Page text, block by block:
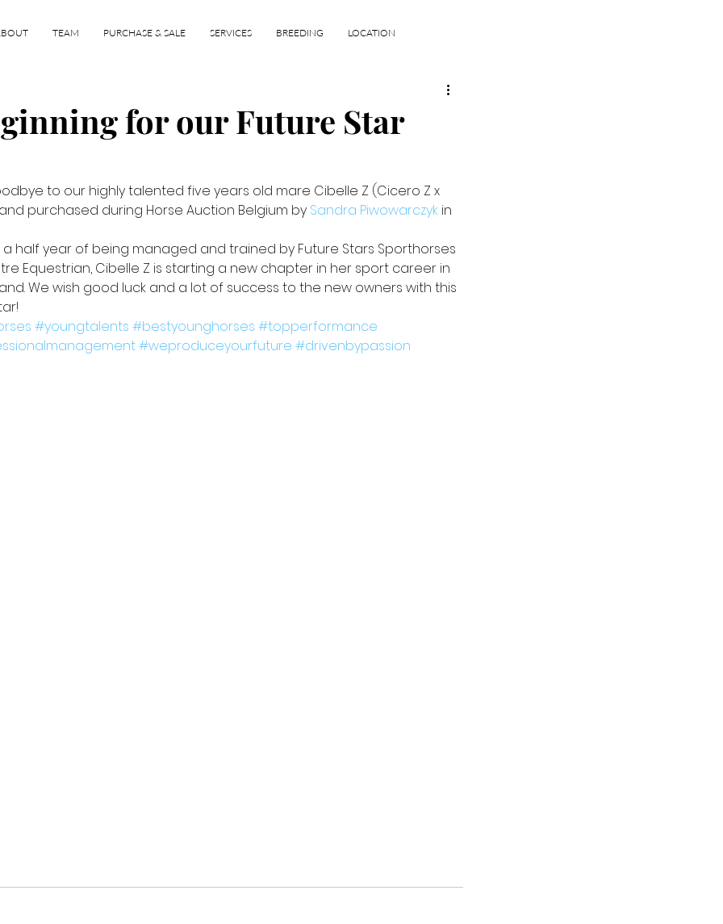
TEAM PURCHASE & SALE SERVICES BREEDING LOCATION
for our Future Star
to our highly talented five years old mare Cibelle Z (Cicero Z x
purchased during Horse Auction Belgium by Sandra Piwowarczyk in
half year of being managed and trained by Future Stars Sporthorses
Equestrian, Cibelle Z is starting a new chapter in her sport career in
We wish good luck and a lot of success to the new owners with this
#youngtalents #bestyounghorses #topperformance
#weproduceyourfuture #drivenbypassion